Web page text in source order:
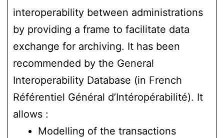
interoperability between administrations
by providing a frame to facilitate data
exchange for archiving. It has been
recommended by the General
Interoperability Database (in French
Référentiel Général d’Intéropérabilité). It
allows :
Modelling of the transactions